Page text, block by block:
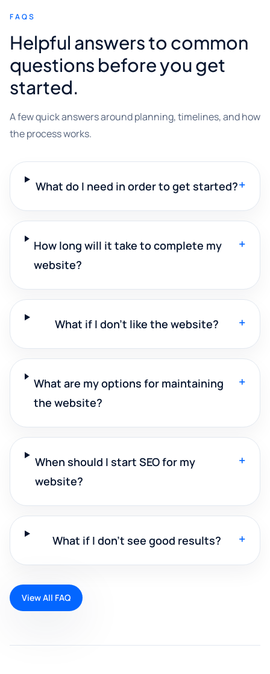
FAQS
Helpful answers to common
questions before you get
started.
A few quick answers around planning, timelines, and how
the process works.
What do I need in order to get started?+
How long will it take to complete my
website?
+
What if I don't like the website? +
What are my options for maintaining
the website?
+
When should I start SEO for my
website?
+
What if I don't see good results? +
View All FAQ